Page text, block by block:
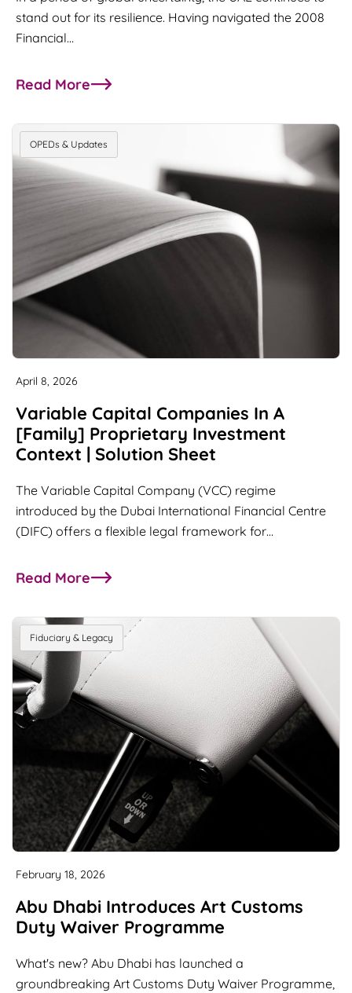
stand out for its resilience. Having navigated the 2008
Financial…
Read More
about Uncertain Times? Never too late to
April 8, 2026
OPEDs & Updates
Variable Capital Companies In A
[Family] Proprietary Investment
Context | Solution Sheet
The Variable Capital Company (VCC) regime
introduced by the Dubai International Financial Centre
(DIFC) offers a flexible legal framework for…
Read More
about Variable Capital Companies in a [Family]
February 18, 2026
Fiduciary & Legacy
Abu Dhabi Introduces Art Customs
Duty Waiver Programme
What's new? Abu Dhabi has launched a
groundbreaking Art Customs Duty Waiver Programme,